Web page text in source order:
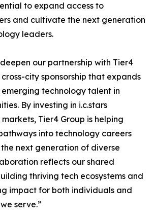
to expand access to
and cultivate the next generation
leaders.
our partnership with Tier4
city sponsorship that expands
technology talent in
By investing in i.c.stars
Tier4 Group is helping
into technology careers
next generation of diverse
reflects our shared
thriving tech ecosystems and
impact for both individuals and
serve.”